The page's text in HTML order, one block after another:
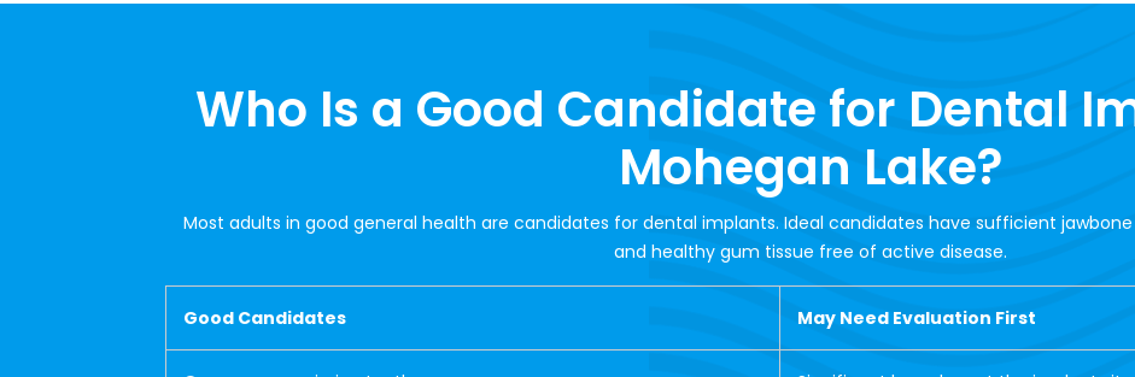
Who Is a Good Candidate for Dental
Mohegan Lake?
Most adults in good general health are candidates for dental implants. Ideal candidates have sufficient
and healthy gum tissue free of active disease.
Good Candidates May Need Evaluation First